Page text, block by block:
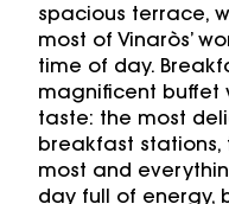
spacious terrace,
most of Vinaròs’
time of day.
magnificent buffet
taste: the most
breakfast stations,
most and
day full of energy,